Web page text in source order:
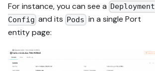
For instance, you can see a Deployment
Config and its Pods in a single Port
entity page: